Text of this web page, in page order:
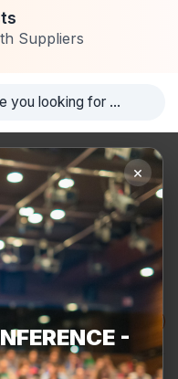
Suppliers
×
-
TurkMall Expo